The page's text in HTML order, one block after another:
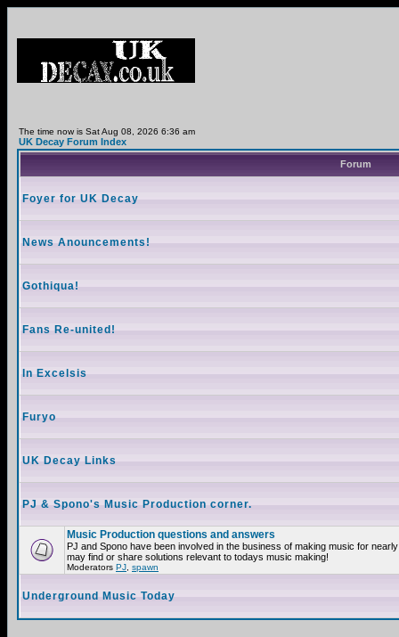
The time now is Sat Aug 08, 2026 6:36 am
UK Decay Forum Index
Forum
Foyer for UK Decay
News Anouncements!
Gothiqua!
Fans Re-united!
In Excelsis
Furyo
UK Decay Links
PJ & Spono's Music Production corner.
Music Production questions and answers
PJ and Spono have been involved in the business of making music for
may find or share solutions relevant to todays music making!
Moderators PJ spawn
Underground Music Today